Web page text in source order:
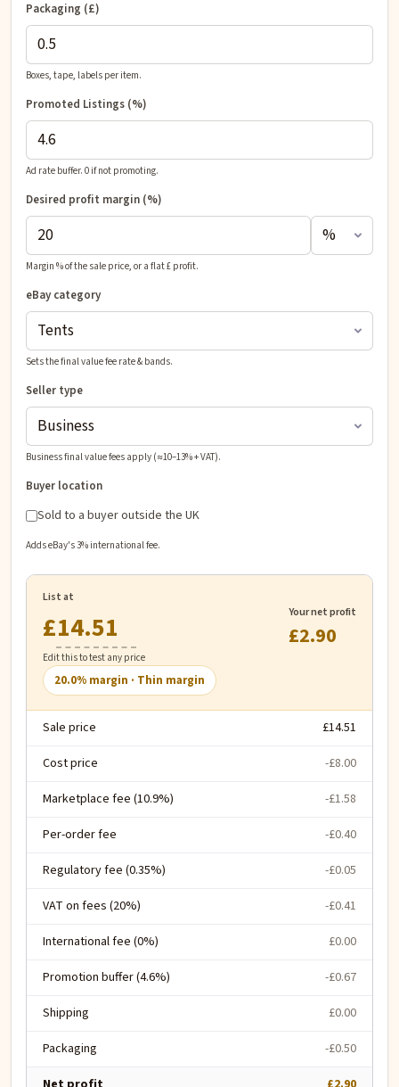
Packaging (£)
Boxes, tape, labels per item.
Promoted Listings (%)
Ad rate buffer. 0 if not promoting.
Desired profit margin (%)
Margin % of the sale price, or a flat £ profit.
eBay category
Sets the final value fee rate & bands.
Seller type
Business final value fees apply (≈10–13% + VAT).
Buyer location
Sold to a buyer outside the UK
Adds eBay's 3% international fee.
List at
£
Edit this to test any price
Your net profit
£2.90
20.0% margin · Thin margin
Sale price
£14.51
Cost price
-£8.00
Marketplace fee (10.9%)
-£1.58
Per-order fee
-£0.40
Regulatory fee (0.35%)
-£0.05
VAT on fees (20%)
-£0.41
International fee (0%)
£0.00
Promotion buffer (4.6%)
-£0.67
Shipping
£0.00
Packaging
-£0.50